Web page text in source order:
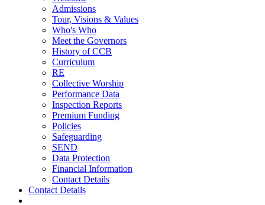
Admissions
Tour, Visions & Values
Who's Who
Meet the Governors
History of CCB
Curriculum
RE
Collective Worship
Performance Data
Inspection Reports
Premium Funding
Policies
Safeguarding
SEND
Data Protection
Financial Information
Contact Details
Contact Details